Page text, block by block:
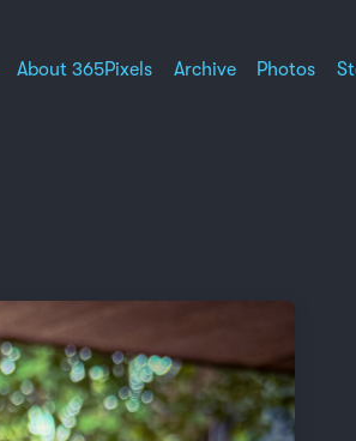
About 365Pixels Archive Photos